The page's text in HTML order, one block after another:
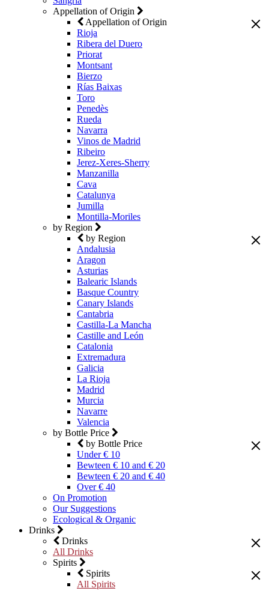
Appellation of Origin
Appellation of Origin
Rioja
Ribera del Duero
Priorat
Montsant
Bierzo
Rías Baixas
Toro
Penedès
Rueda
Navarra
Vinos de Madrid
Ribeiro
Jerez-Xeres-Sherry
Manzanilla
Cava
Catalunya
Jumilla
Montilla-Moriles
by Region
by Region
Andalusia
Aragon
Asturias
Balearic Islands
Basque Country
Canary Islands
Cantabria
Castilla-La Mancha
Castille and León
Catalonia
Extremadura
Galicia
La Rioja
Madrid
Murcia
Navarre
Valencia
by Bottle Price
by Bottle Price
Under € 10
Bewteen € 10 and € 20
Bewteen € 20 and € 40
Over € 40
On Promotion
Our Suggestions
Ecological & Organic
Drinks
Drinks
All Drinks
Spirits
Spirits
All Spirits